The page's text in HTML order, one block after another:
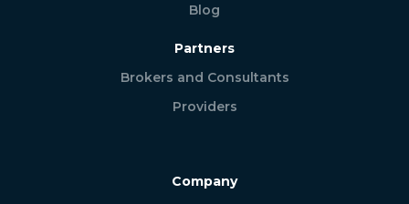
Blog
Partners
Brokers and Consultants
Providers
Company